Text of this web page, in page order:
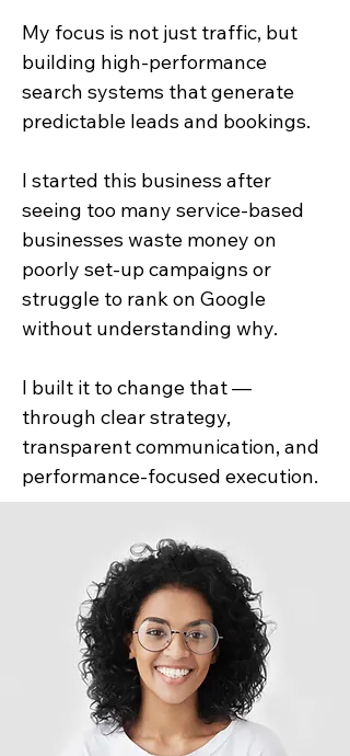
My focus is not just traffic, but
building high-performance
search systems that generate
predictable leads and bookings.
I started this business after
seeing too many service-based
businesses waste money on
poorly set-up campaigns or
struggle to rank on Google
without understanding why.
I built it to change that —
through clear strategy,
transparent communication, and
performance-focused execution.